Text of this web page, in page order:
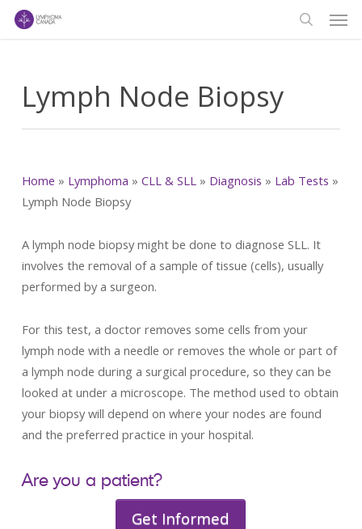
Skip
Lymph Node Biopsy
Home » Lymphoma » CLL & SLL» Diagnosis » Lab Tests »
Lymph Node Biopsy
A lymph node biopsy might be done to diagnose SLL. It
involves the removal of a sample of tissue (cells), usually
performed by a surgeon.
For this test, a doctor removes some cells from your
lymph node with a needle or removes the whole or part of
a lymph node during a surgical procedure, so they can be
looked at under a microscope. The method used to obtain
your biopsy will depend on where your nodes are found
and the preferred practice in your hospital.
Are you a patient?
Get Informed